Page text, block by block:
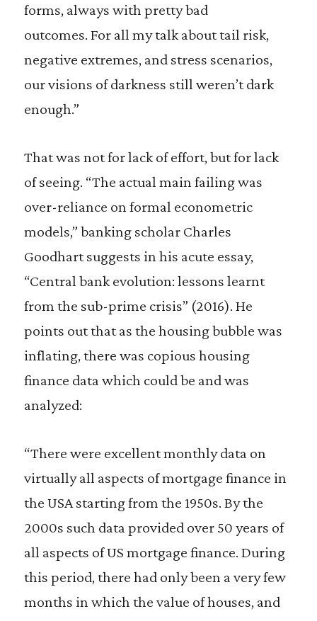
forms, always with pretty bad
outcomes. For all my talk about tail risk,
negative extremes, and stress scenarios,
our visions of darkness still weren’t dark
enough.”
That was not for lack of effort, but for lack
of seeing. “The actual main failing was
over-reliance on formal econometric
models,” banking scholar Charles
Goodhart suggests in his acute essay,
“Central bank evolution: lessons learnt
from the sub-prime crisis” (2016). He
points out that as the housing bubble was
inflating, there was copious housing
finance data which could be and was
analyzed:
“There were excellent monthly data on
virtually all aspects of mortgage finance in
the USA starting from the 1950s. By the
2000s such data provided over 50 years of
all aspects of US mortgage finance. During
this period, there had only been a very few
months in which the value of houses, and